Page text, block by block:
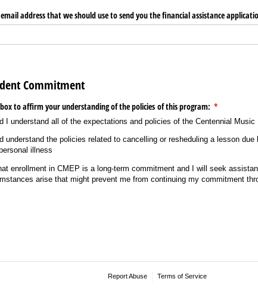
address that we should use to send you the financial assistance
Commitment
box to affirm your understanding of the policies of this program: *
(required)
I understand all of the expectations and policies of the Centennial Music
understand the policies related to cancelling or resheduling a lesson
illness
enrollment in CMEP is a long-term commitment and I will seek
arise that might prevent me from continuing my commitment
Report Abuse Terms of Service